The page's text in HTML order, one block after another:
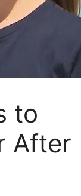
to
After